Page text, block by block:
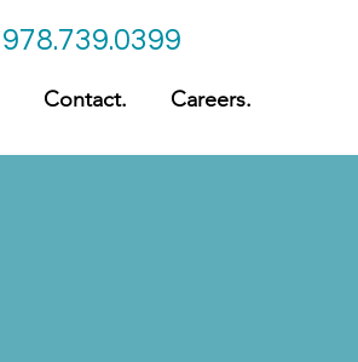
978.739.0399
Contact. Careers.